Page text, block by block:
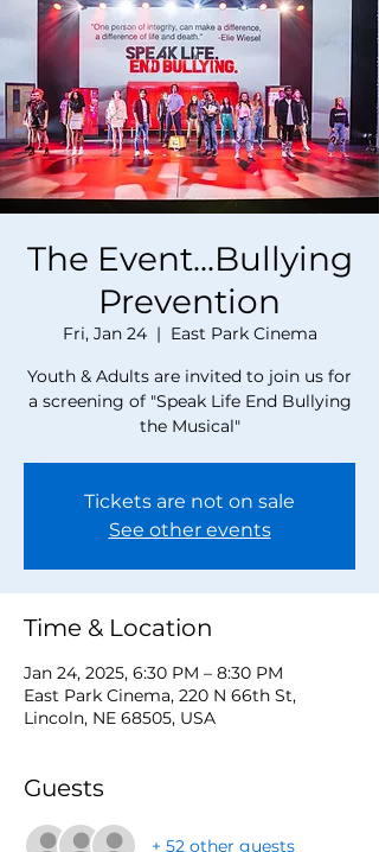
The Event...Bullying
Prevention
Fri, Jan 24
  |
East Park Cinema
Youth & Adults are invited to join us for
a screening of "Speak Life End Bullying
the Musical"
Tickets are not on sale
See other events
Time & Location
Jan 24, 2025, 6:30 PM – 8:30 PM
East Park Cinema, 220 N 66th St,
Lincoln, NE 68505, USA
Guests
+ 52 other guests